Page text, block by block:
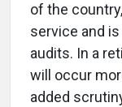
of the
service and
audits. In a
will occur
added